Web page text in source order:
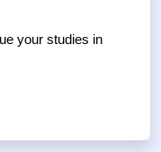
your studies in